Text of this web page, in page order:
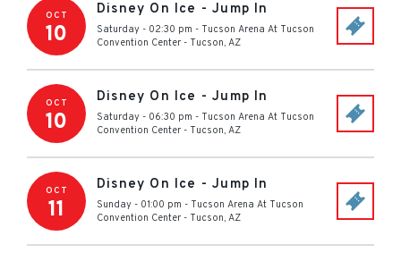
OCT
10
Disney On Ice - Jump In
Saturday - 02:30 pm - Tucson Arena At Tucson
Convention Center - Tucson, AZ
OCT
10
Disney On Ice - Jump In
Saturday - 06:30 pm - Tucson Arena At Tucson
Convention Center - Tucson, AZ
OCT
11
Disney On Ice - Jump In
Sunday - 01:00 pm - Tucson Arena At Tucson
Convention Center - Tucson, AZ